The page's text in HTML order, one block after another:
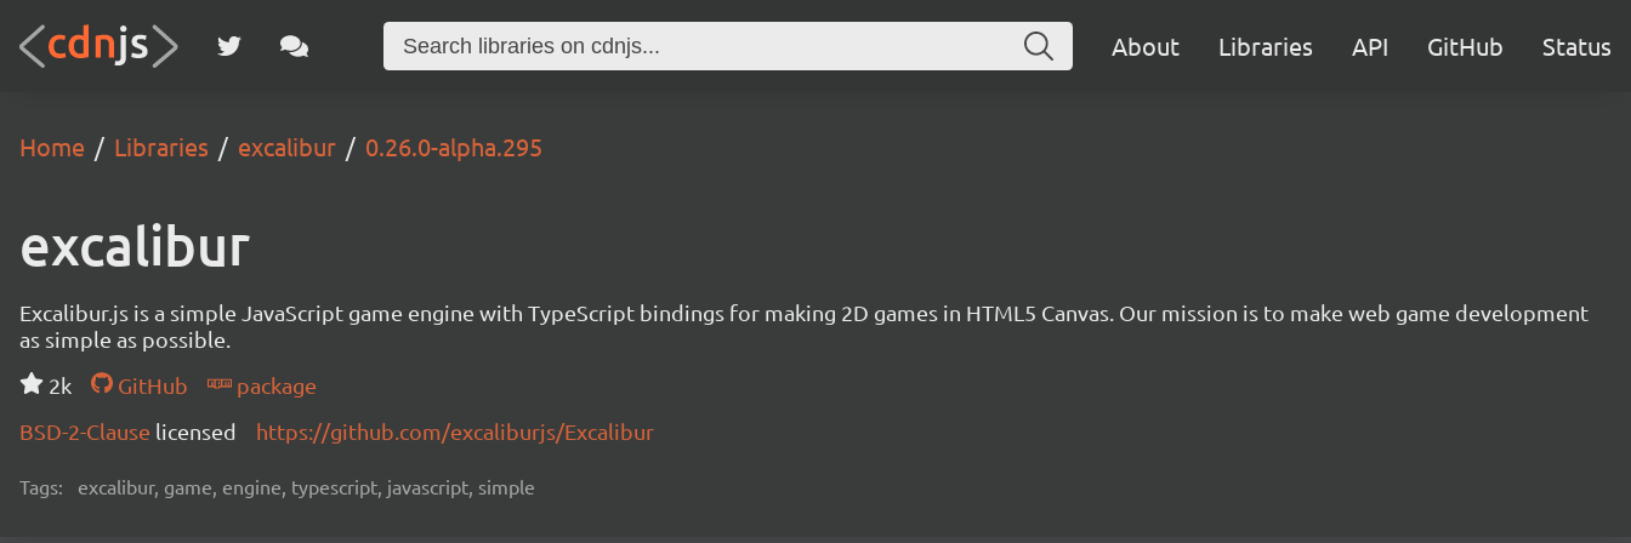
About Libraries API GitHub Status
Home Libraries excalibur 0.26.0-alpha.295
excalibur
Excalibur.js is a simple JavaScript game engine with TypeScript bindings for making 2D games in HTML5 Canvas. Our mission is to make web game development
as simple as possible.
2k
GitHub
package
BSD-2-Clause licensed https://github.com/excaliburjs/Excalibur
Tags: excalibur, game, engine, typescript, javascript, simple